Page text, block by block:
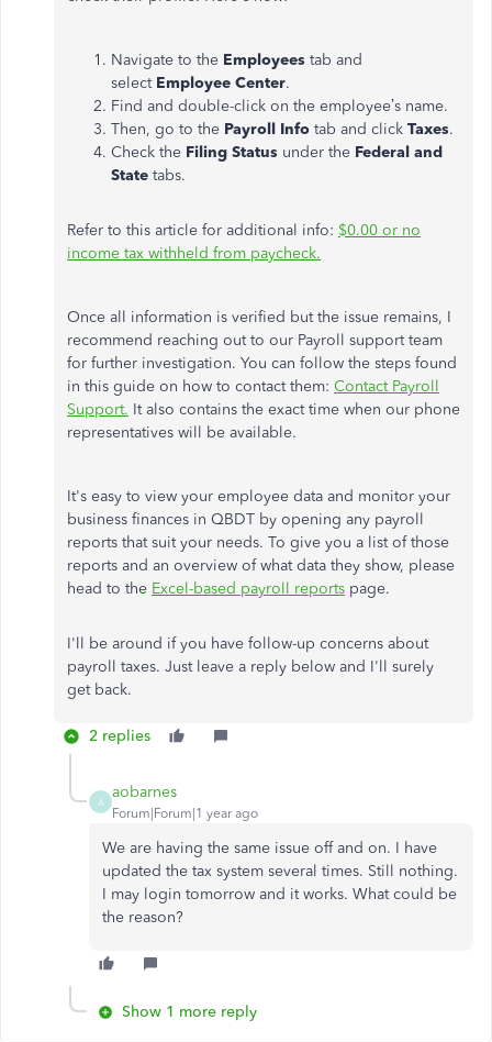
Navigate to the Employees tab and
selectEmployee Center.
Find and double-click on the employee’s name.
Then, go to the Payroll Info tab and click Taxes.
Check the Filing Status under the Federal and
State tabs.
Refer to this article for additional info: $0.00 or no
income tax withheld from paycheck.
Once all information is verified but the issue remains, I
recommend reaching out to our Payroll support team
for further investigation. You can follow the steps found
in this guide on how to contact them: Contact Payroll
Support. It also contains the exact time when our phone
representatives will be available.
It's easy to view your employee data and monitor your
business finances in QBDT by opening any payroll
reports that suit your needs. To give you a list of those
reports and an overview of what data they show, please
head to the Excel-based payroll reports page.
I'll be around if you have follow-up concerns about
payroll taxes. Just leave a reply below and I'll surely
get back.
2 replies
A
aobarnes
Forum|Forum|1 year ago
We are having the same issue off and on. I have
updated the tax system several times. Still nothing.
I may login tomorrow and it works. What could be
the reason?
Show 1 more reply